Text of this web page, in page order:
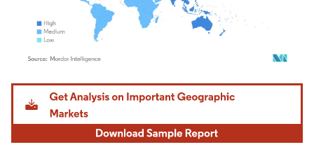
Image © Mordor Intelligence. Reuse requires attribution under CC BY 4.0.